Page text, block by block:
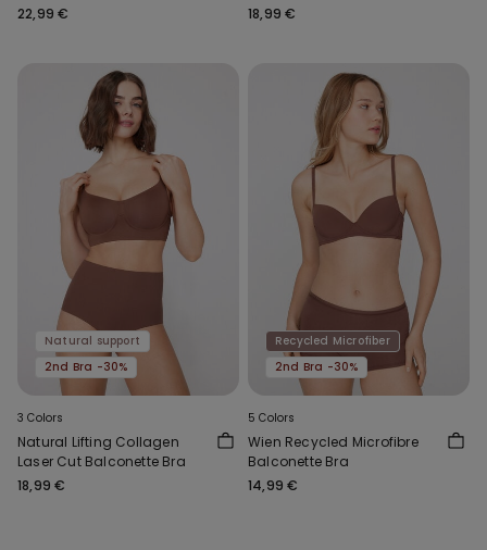
22,99 €
18,99 €
Natural support
2nd Bra -30%
3 Colors
Natural Lifting Collagen
Laser Cut Balconette Bra
18,99 €
Recycled Microfiber
2nd Bra -30%
5 Colors
Wien Recycled Microfibre
Balconette Bra
14,99 €